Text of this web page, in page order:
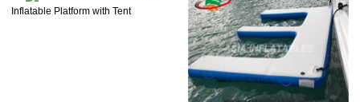
Inflatable Platform with Tent